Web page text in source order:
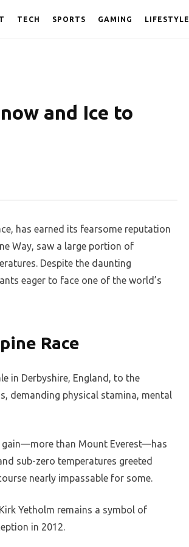
TECH SPORTS GAMING LIFESTYLE
and Ice to
has earned its fearsome reputation
Way, saw a large portion of
Despite the daunting
eager to face one of the world’s
Race
in Derbyshire, England, to the
demanding physical stamina, mental
gain—more than Mount Everest—has
sub-zero temperatures greeted
nearly impassable for some.
Yetholm remains a symbol of
in 2012.